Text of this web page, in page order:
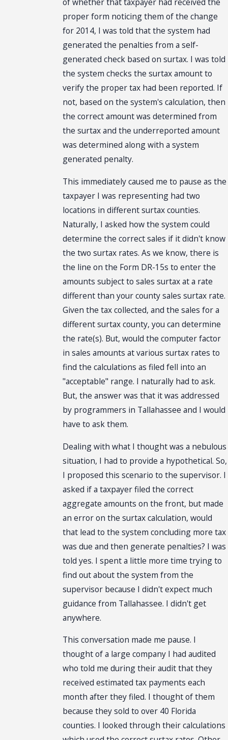
of whether that taxpayer had received the
proper form noticing them of the change
for 2014, I was told that the system had
generated the penalties from a self-
generated check based on surtax. I was told
the system checks the surtax amount to
verify the proper tax had been reported. If
not, based on the system's calculation, then
the correct amount was determined from
the surtax and the underreported amount
was determined along with a system
generated penalty.
This immediately caused me to pause as the
taxpayer I was representing had two
locations in different surtax counties.
Naturally, I asked how the system could
determine the correct sales if it didn't know
the two surtax rates. As we know, there is
the line on the Form DR-15s to enter the
amounts subject to sales surtax at a rate
different than your county sales surtax rate.
Given the tax collected, and the sales for a
different surtax county, you can determine
the rate(s). But, would the computer factor
in sales amounts at various surtax rates to
find the calculations as filed fell into an
"acceptable" range. I naturally had to ask.
But, the answer was that it was addressed
by programmers in Tallahassee and I would
have to ask them.
Dealing with what I thought was a nebulous
situation, I had to provide a hypothetical. So,
I proposed this scenario to the supervisor. I
asked if a taxpayer filed the correct
aggregate amounts on the front, but made
an error on the surtax calculation, would
that lead to the system concluding more tax
was due and then generate penalties? I was
told yes. I spent a little more time trying to
find out about the system from the
supervisor because I didn't expect much
guidance from Tallahassee. I didn't get
anywhere.
This conversation made me pause. I
thought of a large company I had audited
who told me during their audit that they
received estimated tax payments each
month after they filed. I thought of them
because they sold to over 40 Florida
counties. I looked through their calculations